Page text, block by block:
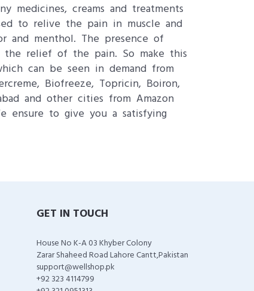
medicines, creams and treatments
to relive the pain in muscle and
and menthol. The presence of
the relief of the pain. So make this
can be seen in demand from
Biofreeze, Topricin, Boiron,
and other cities from Amazon
ensure to give you a satisfying
GET IN TOUCH
House No K-A 03 Khyber Colony
Zarar Shaheed Road Lahore Cantt,Pakistan
support@wellshop.pk
+92 323 4114799